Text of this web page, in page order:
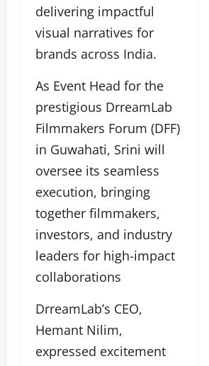
delivering impactful
visual narratives for
brands across India.
As Event Head for the
prestigious DrreamLab
Filmmakers Forum (DFF)
in Guwahati, Srini will
oversee its seamless
execution, bringing
together filmmakers,
investors, and industry
leaders for high-impact
collaborations
DrreamLab’s CEO,
Hemant Nilim,
expressed excitement